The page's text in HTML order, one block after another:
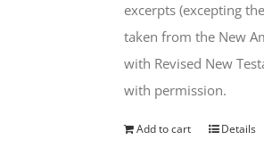
excerpts (excepting
taken from the New
with Revised New
with permission.
Add to cart Details